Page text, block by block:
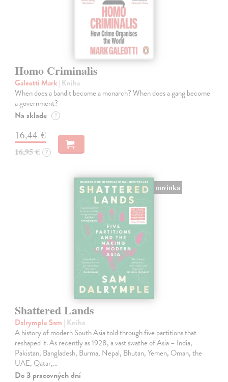
Homo Criminalis
Galeotti Mark| Kniha
When does a bandit become a monarch? When does a gang become
a government?
Na sklade ?
16,44 €
16,95 € ?
novinka
Shattered Lands
Dalrymple Sam | Kniha
A history of modern South Asia told through five partitions that
reshaped it. As recently as 1928, a vast swathe of Asia – India,
Pakistan, Bangladesh, Burma, Nepal, Bhutan, Yemen, Oman, the
UAE, Qatar,…
Do 3 pracovných dní